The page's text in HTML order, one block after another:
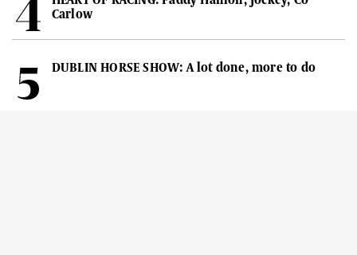
Carlow
DUBLIN HORSE SHOW: A lot done, more to do